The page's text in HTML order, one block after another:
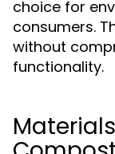
choice for
consumers.
without
functionality.